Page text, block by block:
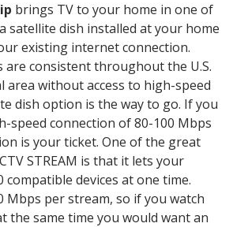
brings TV to your home in one of
satellite dish installed at your home
existing internet connection.
consistent throughout the U.S.
area without access to high-speed
dish option is the way to go. If you
speed connection of 80-100 Mbps
is your ticket. One of the great
STREAM is that it lets your
devices at one time.
Mbps per stream, so if you watch
the same time you would want an